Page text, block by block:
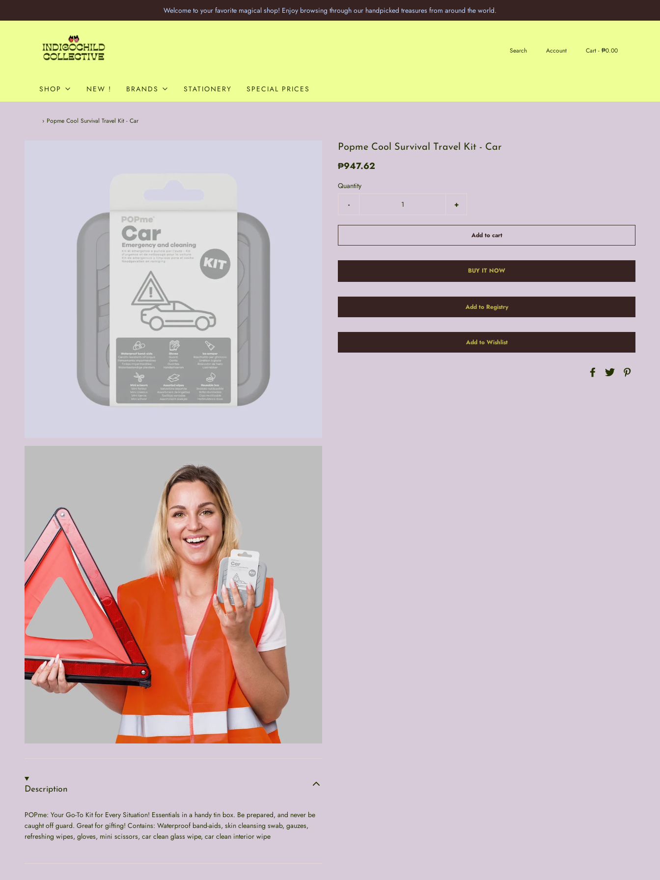
Welcome to your favorite magical shop! Enjoy browsing through our handpicked treasures from around the world.
Search Account Cart - ₱0.00
SHOP NEW ! BRANDS STATIONERY SPECIAL PRICES
› Popme Cool Survival Travel Kit - Car
Popme Cool Survival Travel Kit - Car
₱947.62
Quantity
-
+
Add to cart
BUY IT NOW
Description
POPme: Your Go-To Kit for Every Situation! Essentials in a handy tin box. Be prepared, and never be
caught off guard. Great for gifting! Contains: Waterproof band-aids, skin cleansing swab, gauzes,
refreshing wipes, gloves, mini scissors, car clean glass wipe, car clean interior wipe